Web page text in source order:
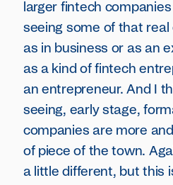
larger fintech
seeing some of that
as in business or as an
as a kind of fintech
an entrepreneur. And I
seeing, early stage,
companies are more
of piece of the town.
a little different, but this